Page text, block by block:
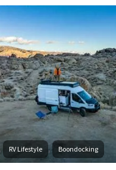
, RV Lifestyle , Boondocking